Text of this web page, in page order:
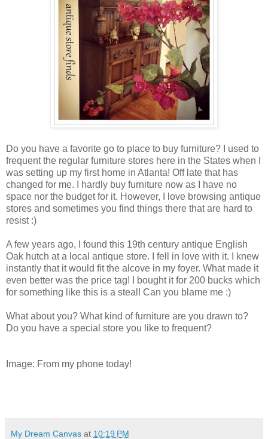
Do you have a favorite go to place to buy furniture? I used to
frequent the regular furniture stores here in the States when I
was setting up my first home in Atlanta! Off late that has
changed for me. I hardly buy furniture now as I have no
space nor the budget for it. However, I love browsing antique
stores and sometimes you find things there that are hard to
resist :)
A few years ago, I found this 19th century antique English
Oak hutch at a local antique store. I fell in love with it. I knew
instantly that it would fit the alcove in my foyer. What made it
even better was the price tag! I bought it for 200 bucks which
for something like this is a steal! Can you blame me :)
What about you? What kind of furniture are you drawn to?
Do you have a special store you like to frequent?
Image: From my phone today!
My Dream Canvas at 10:19 PM